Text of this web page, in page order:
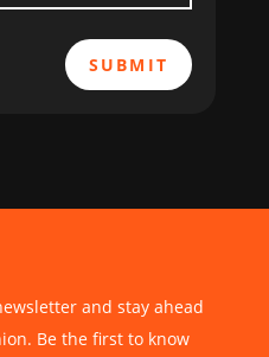
SUBMIT
and stay ahead
Be the first to know